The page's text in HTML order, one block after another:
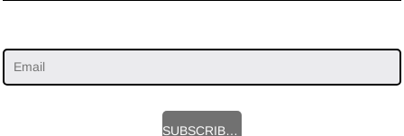
SUBSCRIBE HERE